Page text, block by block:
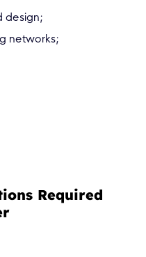
design;
networks;
Required